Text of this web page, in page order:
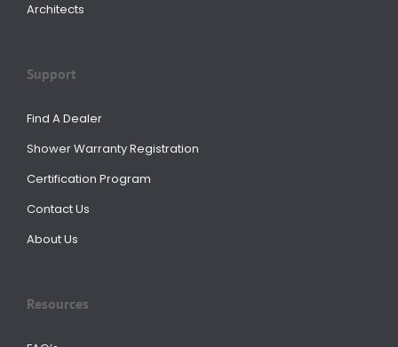
Architects
Support
Find A Dealer
Shower Warranty Registration
Certification Program
Contact Us
About Us
Resources